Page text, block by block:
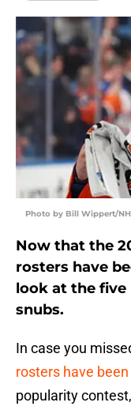
Photo by Bill Wippert/
Now that the
rosters have
look at the
snubs.
In case you
rosters have
popularity